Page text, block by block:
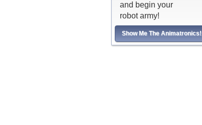
and begin your
robot army!
Show Me The Animatronics!